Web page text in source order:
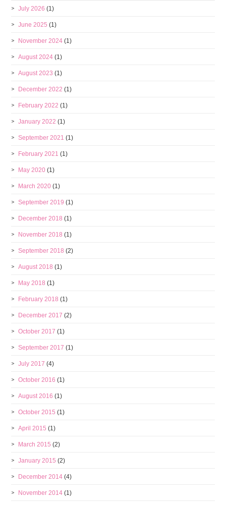
July 2026 (1)
June 2025 (1)
November 2024 (1)
August 2024 (1)
August 2023 (1)
December 2022 (1)
February 2022 (1)
January 2022 (1)
September 2021 (1)
February 2021 (1)
May 2020 (1)
March 2020 (1)
September 2019 (1)
December 2018 (1)
November 2018 (1)
September 2018 (2)
August 2018 (1)
May 2018 (1)
February 2018 (1)
December 2017 (2)
October 2017 (1)
September 2017 (1)
July 2017 (4)
October 2016 (1)
August 2016 (1)
October 2015 (1)
April 2015 (1)
March 2015 (2)
January 2015 (2)
December 2014 (4)
November 2014 (1)